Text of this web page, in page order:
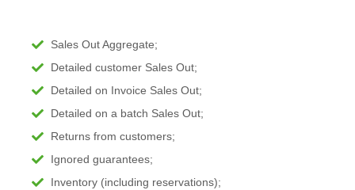
Sales Out Aggregate;
Detailed customer Sales Out;
Detailed on Invoice Sales Out;
Detailed on a batch Sales Out;
Returns from customers;
Ignored guarantees;
Inventory (including reservations);